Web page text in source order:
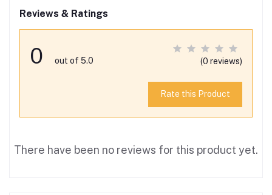
Reviews & Ratings
0 out of 5.0 (0 reviews)
Rate this Product
There have been no reviews for this product yet.